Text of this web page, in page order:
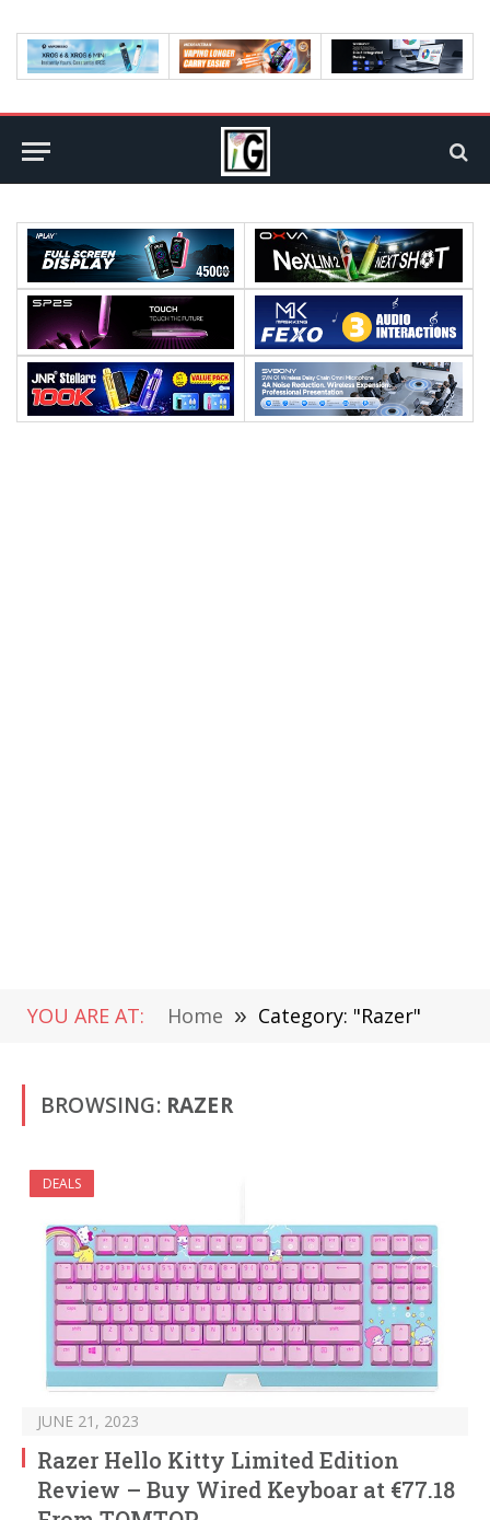
YOU ARE AT: Home » Category: "Razer"
BROWSING: RAZER
DEALS
JUNE 21, 2023
Razer Hello Kitty Limited Edition
Review – Buy Wired Keyboar at €77.18